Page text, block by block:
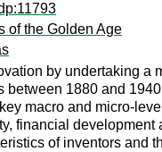
of the Golden Age
by undertaking
1880 and
macro and micro-
financial
of inventors and